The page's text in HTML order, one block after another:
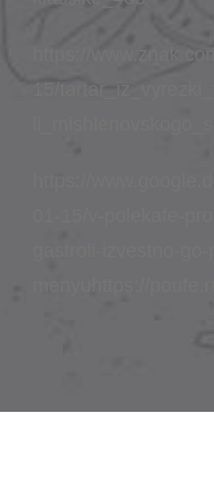
https://
menyuhttps://